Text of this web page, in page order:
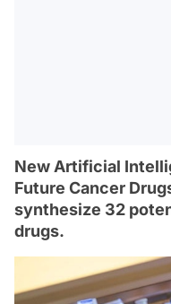
New Artificial
Future Cancer
synthesize 32
drugs.